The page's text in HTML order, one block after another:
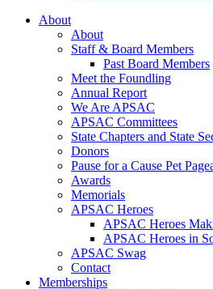
About
About
Staff & Board Members
Past Board Members
Meet the Foundling
Annual Report
We Are APSAC
APSAC Committees
State Chapters and State
Donors
Pause for a Cause Pet
Awards
Memorials
APSAC Heroes
APSAC Heroes
APSAC Heroes in
APSAC Swag
Contact
Memberships